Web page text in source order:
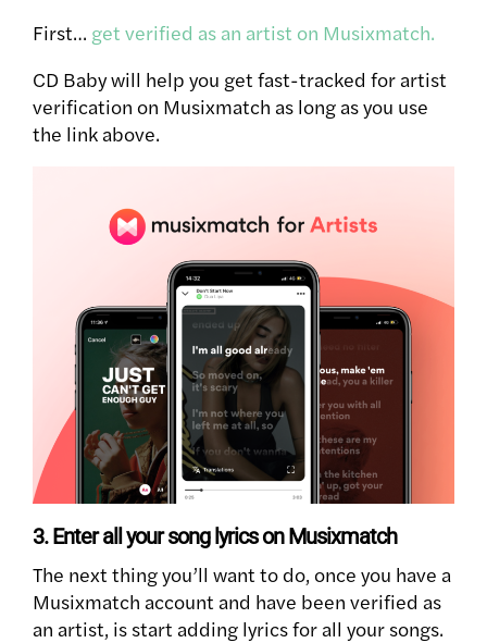
First… get verified as an artist on Musixmatch.
CD Baby will help you get fast-tracked for artist
verification on Musixmatch as long as you use
the link above.
3. Enter all your song lyrics on Musixmatch
The next thing you’ll want to do, once you have a
Musixmatch account and have been verified as
an artist, is start adding lyrics for all your songs.